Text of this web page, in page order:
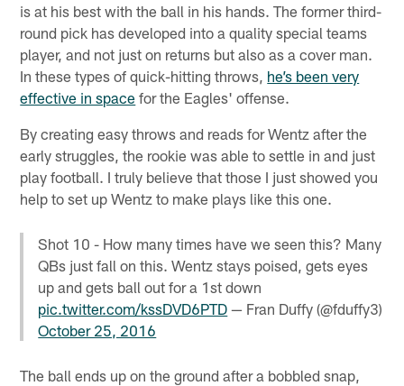
is at his best with the ball in his hands. The former third-
round pick has developed into a quality special teams
player, and not just on returns but also as a cover man.
In these types of quick-hitting throws, he’s been very
effective in space for the Eagles' offense.
By creating easy throws and reads for Wentz after the
early struggles, the rookie was able to settle in and just
play football. I truly believe that those I just showed you
help to set up Wentz to make plays like this one.
Shot 10 - How many times have we seen this? Many
QBs just fall on this. Wentz stays poised, gets eyes
up and gets ball out for a 1st down
pic.twitter.com/kssDVD6PTD — Fran Duffy (@fduffy3)
October 25, 2016
The ball ends up on the ground after a bobbled snap,